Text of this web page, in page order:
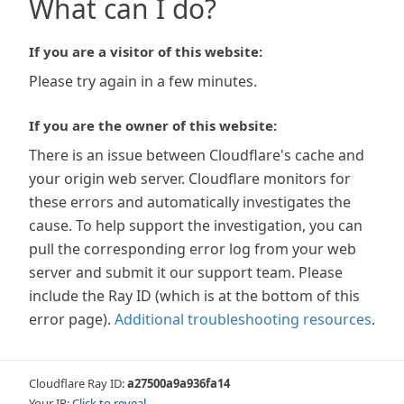
What can I do?
If you are a visitor of this website:
Please try again in a few minutes.
If you are the owner of this website:
There is an issue between Cloudflare's cache and
your origin web server. Cloudflare monitors for
these errors and automatically investigates the
cause. To help support the investigation, you can
pull the corresponding error log from your web
server and submit it our support team. Please
include the Ray ID (which is at the bottom of this
error page). Additional troubleshooting resources.
Cloudflare Ray ID:a27500a9a936fa14